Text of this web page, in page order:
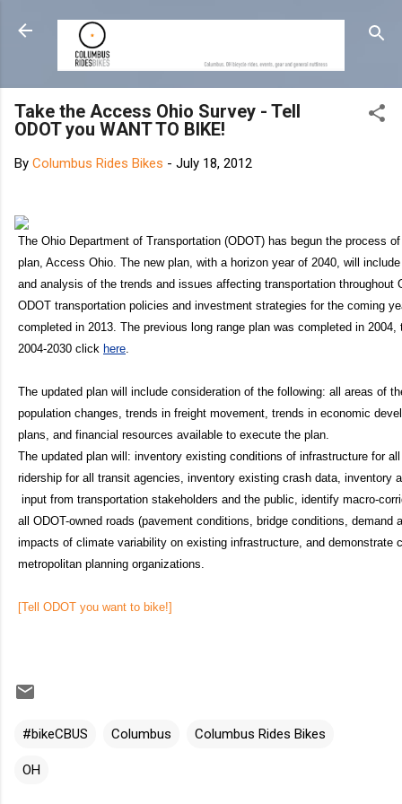
Take the Access Ohio Survey - Tell
ODOT you WANT TO BIKE!
By Columbus Rides Bikes - July 18, 2012
The Ohio Department of Transportation (ODOT) has begun the process
plan, Access Ohio. The new plan, with a horizon year of 2040, will
and analysis of the trends and issues affecting transportation
ODOT transportation policies and investment strategies for the coming
completed in 2013. The previous long range plan was completed in
2004-2030 click here.
The updated plan will include consideration of the following: all areas of
population changes, trends in freight movement, trends in economic
plans, and financial resources available to execute the plan.
The updated plan will: inventory existing conditions of infrastructure for
ridership for all transit agencies, inventory existing crash data, inventory
input from transportation stakeholders and the public, identify macro-
all ODOT-owned roads (pavement conditions, bridge conditions,
impacts of climate variability on existing infrastructure, and demonstrate
metropolitan planning organizations.
[Tell ODOT you want to bike!]
#bikeCBUS Columbus Columbus Rides Bikes
OH